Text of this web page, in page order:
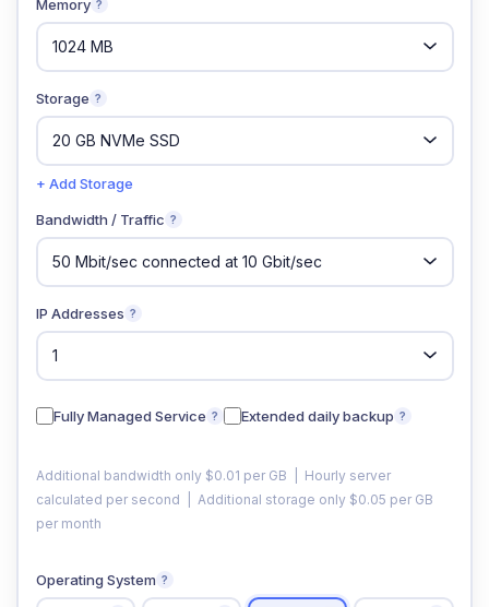
Memory ?
Storage ?
+ Add Storage
Bandwidth / Traffic ?
IP Addresses ?
Fully Managed Service ? Extended daily backup ?
Additional bandwidth only $0.01 per GB | Hourly server
calculated per second | Additional storage only $0.05 per GB
per month
Operating System ?